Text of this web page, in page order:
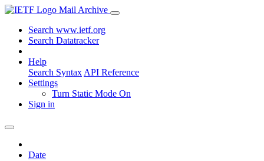
Mail Archive
Search www.ietf.org
Search Datatracker
Help
Search Syntax API Reference
Settings
Turn Static Mode On
Sign in
Date